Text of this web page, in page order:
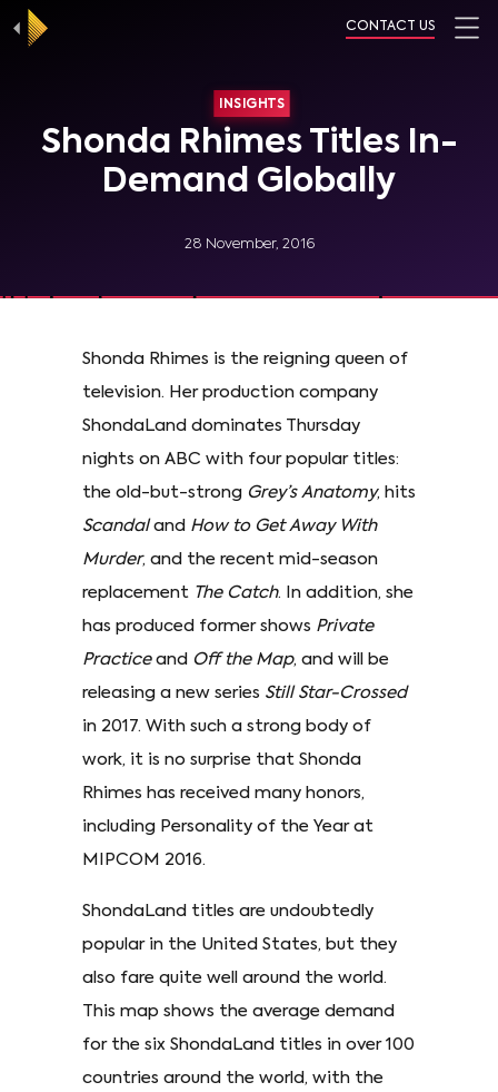
CONTACT US
INSIGHTS
Shonda Rhimes Titles In-
Demand Globally
28 November, 2016
Shonda Rhimes is the reigning queen of
television. Her production company
ShondaLand dominates Thursday
nights on ABC with four popular titles:
the old-but-strong Grey’s Anatomy, hits
Scandaland How to Get Away With
Murder, and the recent mid-season
replacement The Catch. In addition, she
has produced former shows Private
Practiceand Off the Map, and will be
releasing a new series Still Star-Crossed
in 2017. With such a strong body of
work, it is no surprise that Shonda
Rhimes has received many honors,
including Personality of the Year at
MIPCOM 2016.
ShondaLand titles are undoubtedly
popular in the United States, but they
also fare quite well around the world.
This map shows the average demand
for the six ShondaLand titles in over 100
countries around the world, with the